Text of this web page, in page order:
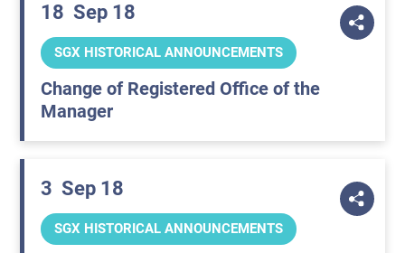
18 Sep 18
SGX HISTORICAL ANNOUNCEMENTS
Change of Registered Office of the
Manager
3 Sep 18
SGX HISTORICAL ANNOUNCEMENTS